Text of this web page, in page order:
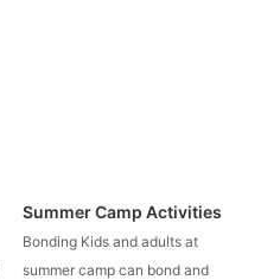
Summer Camp Activities
Bonding Kids and adults at
summer camp can bond and